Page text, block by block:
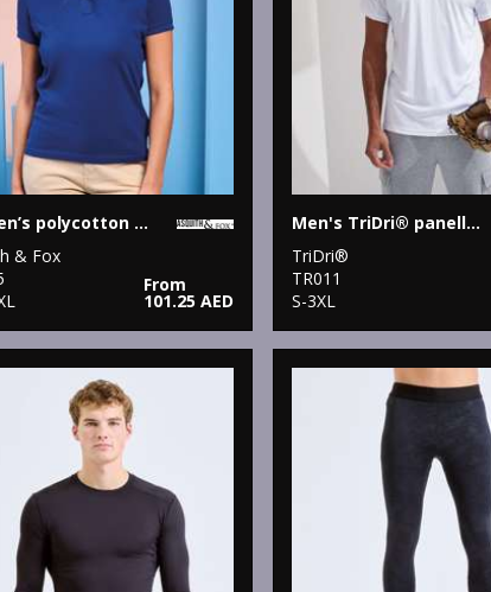
Women’s polycotton blend polo
& Fox
From
101.25 AED
Men's TriDri® panelled tech tee
TriDri®
TR011
S-3XL